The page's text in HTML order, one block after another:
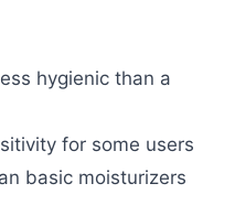
hygienic than a
for some users
basic moisturizers